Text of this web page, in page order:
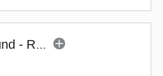
UTI-Liquid Fund - Regular (G)